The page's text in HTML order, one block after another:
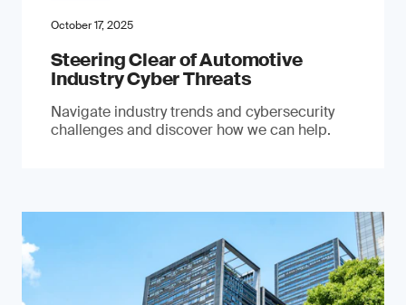
October 17, 2025
Steering Clear of Automotive
Industry Cyber Threats
Navigate industry trends and cybersecurity
challenges and discover how we can help.